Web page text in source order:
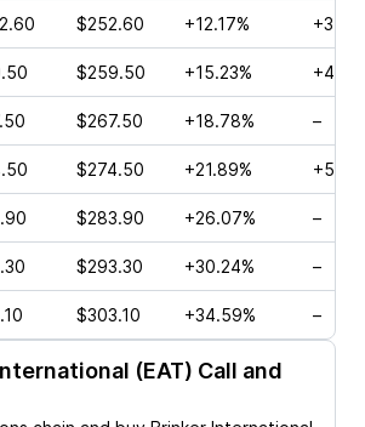
$252.60 +12.17%
$259.50 +15.23%
$267.50 +18.78% –
$274.50 +21.89%
$283.90 +26.07% –
$293.30 +30.24% –
$303.10 +34.59% –
(EAT) Call and